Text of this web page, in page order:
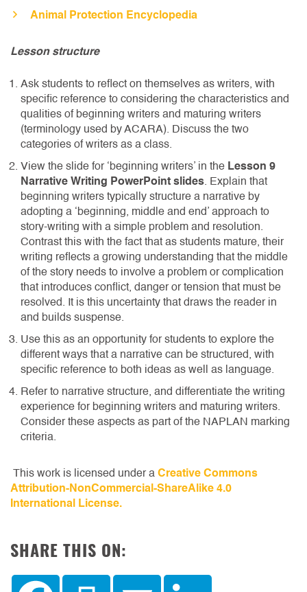
Animal Protection Encyclopedia
Lesson structure
Ask students to reflect on themselves as writers, with
specific reference to considering the characteristics and
qualities of beginning writers and maturing writers
(terminology used by ACARA). Discuss the two
categories of writers as a class.
View the slide for ‘beginning writers’ in the Lesson 9
Narrative Writing PowerPoint slides. Explain that
beginning writers typically structure a narrative by
adopting a ‘beginning, middle and end’ approach to
story-writing with a simple problem and resolution.
Contrast this with the fact that as students mature, their
writing reflects a growing understanding that the middle
of the story needs to involve a problem or complication
that introduces conflict, danger or tension that must be
resolved. It is this uncertainty that draws the reader in
and builds suspense.
Use this as an opportunity for students to explore the
different ways that a narrative can be structured, with
specific reference to both ideas as well as language.
Refer to narrative structure, and differentiate the writing
experience for beginning writers and maturing writers.
Consider these aspects as part of the NAPLAN marking
criteria.
This work is licensed under a Creative Commons
Attribution-NonCommercial-ShareAlike 4.0
International License.
SHARE THIS ON: